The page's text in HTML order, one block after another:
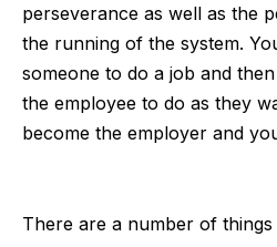
perseverance as well as the
the running of the system.
someone to do a job and
the employee to do as they
become the employer and
There are a number of